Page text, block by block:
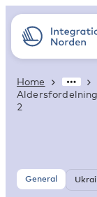
Home
2
General